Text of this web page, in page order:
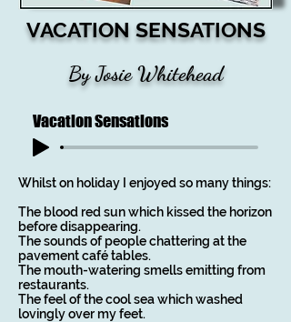
VACATION SENSATIONS
By Josie Whitehead
Vacation Sensations
Whilst on holiday I enjoyed so many things:
The blood red sun which kissed the horizon
before disappearing.
The sounds of people chattering at the
pavement café tables.
The mouth-watering smells emitting from
restaurants.
The feel of the cool sea which washed
lovingly over my feet.